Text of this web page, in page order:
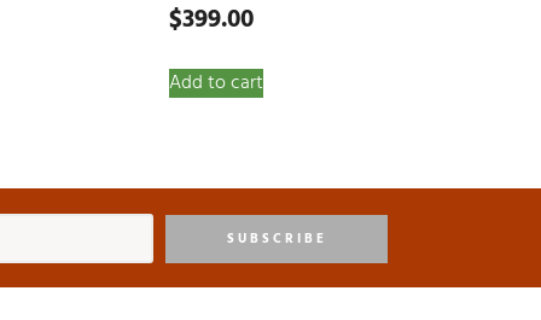
$399.00
Add to cart
SUBSCRIBE